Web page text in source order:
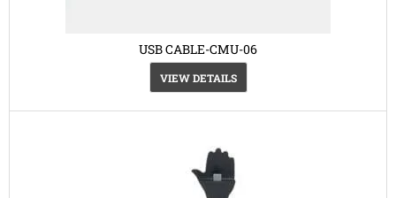
USB CABLE-CMU-06
VIEW DETAILS